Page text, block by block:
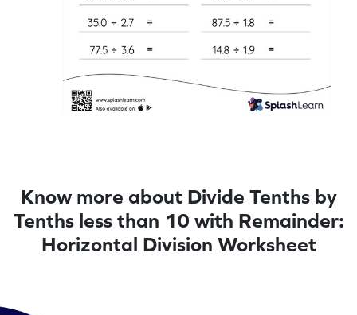
Know more about Divide Tenths by
Tenths less than 10 with Remainder:
Horizontal Division Worksheet